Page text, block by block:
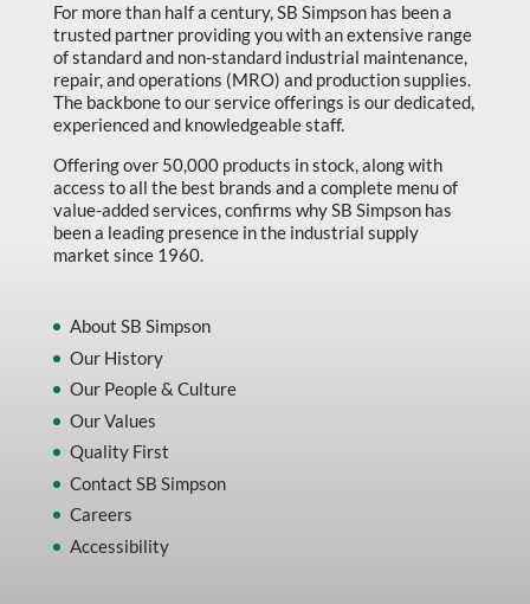
For more than half a century, SB Simpson has been a
trusted partner providing you with an extensive range
of standard and non-standard industrial maintenance,
repair, and operations (MRO) and production supplies.
The backbone to our service offerings is our dedicated,
experienced and knowledgeable staff.
Offering over 50,000 products in stock, along with
access to all the best brands and a complete menu of
value-added services, confirms why SB Simpson has
been a leading presence in the industrial supply
market since 1960.
About SB Simpson
Our History
Our People & Culture
Our Values
Quality First
Contact SB Simpson
Careers
Accessibility